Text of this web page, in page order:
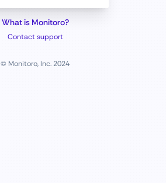
What is Monitoro?
Contact support
© Monitoro, Inc. 2024